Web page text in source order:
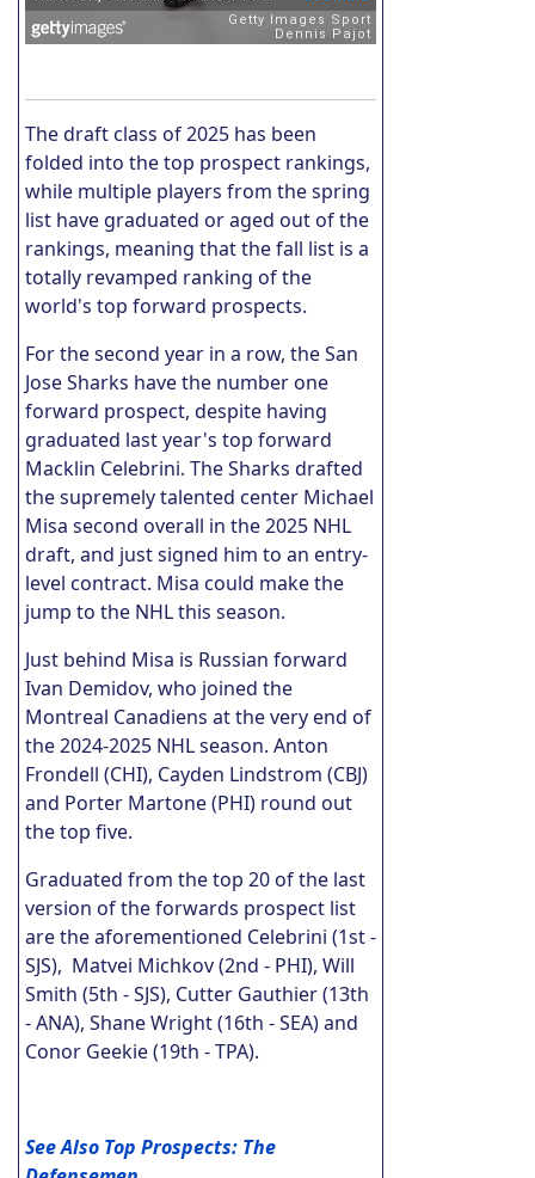
The draft class of 2025 has been
folded into the top prospect rankings,
while multiple players from the spring
list have graduated or aged out of the
rankings, meaning that the fall list is a
totally revamped ranking of the
world's top forward prospects.
For the second year in a row, the San
Jose Sharks have the number one
forward prospect, despite having
graduated last year's top forward
Macklin Celebrini. The Sharks drafted
the supremely talented center Michael
Misa second overall in the 2025 NHL
draft, and just signed him to an entry-
level contract. Misa could make the
jump to the NHL this season.
Just behind Misa is Russian forward
Ivan Demidov, who joined the
Montreal Canadiens at the very end of
the 2024-2025 NHL season. Anton
Frondell (CHI), Cayden Lindstrom (CBJ)
and Porter Martone (PHI) round out
the top five.
Graduated from the top 20 of the last
version of the forwards prospect list
are the aforementioned Celebrini (1st -
SJS), Matvei Michkov (2nd - PHI), Will
Smith (5th - SJS), Cutter Gauthier (13th
- ANA), Shane Wright (16th - SEA) and
Conor Geekie (19th - TPA).
See Also Top Prospects: The